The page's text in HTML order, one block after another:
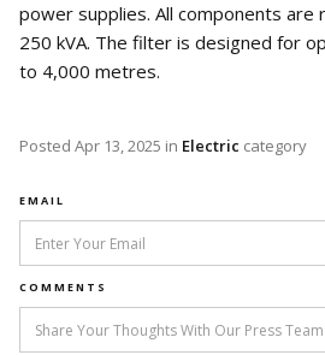
power supplies. All components are
250 kVA. The filter is designed for
to 4,000 metres.
Posted Apr 13, 2025 in Electric category
EMAIL
COMMENTS